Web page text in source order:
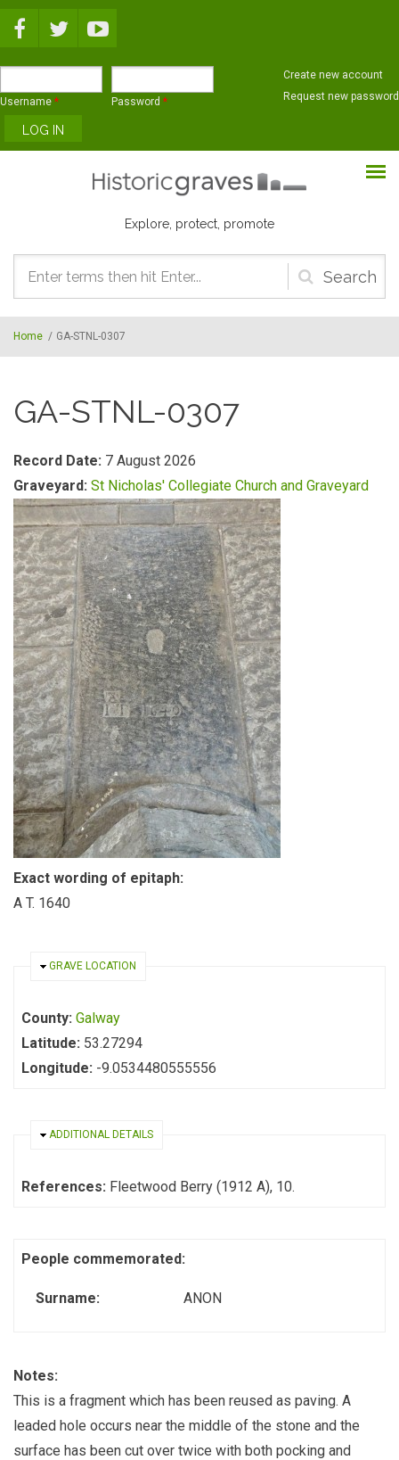
Username * Password *
Create new account
Request new password
Explore, protect, promote
Search
form
Home / GA-STNL-0307
GA-STNL-0307
Record Date: 7 August 2026
Graveyard: St Nicholas' Collegiate Church and Graveyard
Exact wording of epitaph:
A T. 1640
HIDE
GRAVE LOCATION
County: Galway
Latitude: 53.27294
Longitude: -9.0534480555556
HIDE
ADDITIONAL DETAILS
References: Fleetwood Berry (1912 A), 10.
People commemorated:
Surname: ANON
Notes:
This is a fragment which has been reused as paving. A
leaded hole occurs near the middle of the stone and the
surface has been cut over twice with both pocking and